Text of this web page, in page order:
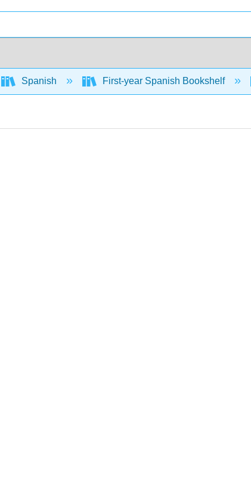
Spanish First-year Spanish Bookshelf